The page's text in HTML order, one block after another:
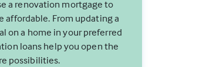
a renovation mortgage to
affordable. From updating a
on a home in your preferred
loans help you open the
possibilities.